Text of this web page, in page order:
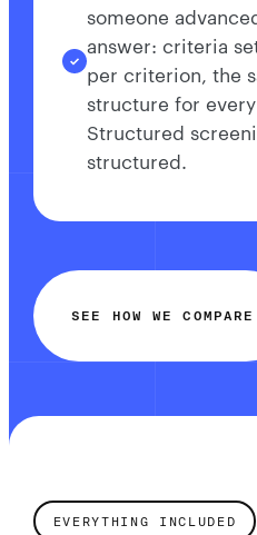
someone
answer: criteria
per criterion, the
structure for every
Structured
structured.
SEE HOW WE COMPARE
EVERYTHING INCLUDED